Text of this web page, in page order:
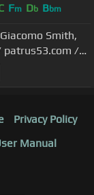
Fm Db Bbm
Smith,
patrus53.com /
Privacy Policy
Manual